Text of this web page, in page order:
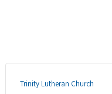
Trinity Lutheran Church